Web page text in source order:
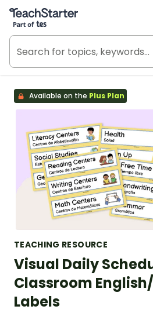
Teach Starter, part of Tes
Available on the Plus Plan
TEACHING RESOURCE
Visual Daily
Classroom
Labels